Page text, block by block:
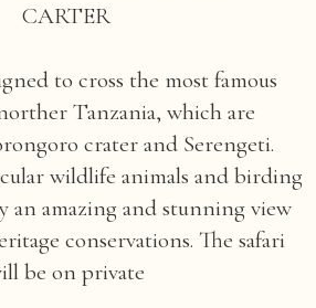
CARTER
to cross the most famous
Tanzania, which are
crater and Serengeti.
wildlife animals and birding
an amazing and stunning view
conservations. The safari
be on private